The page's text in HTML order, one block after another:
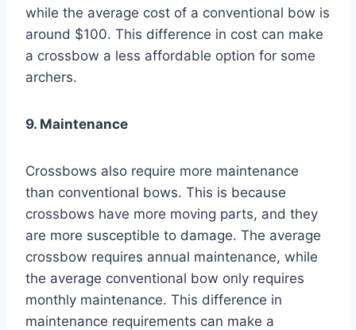
while the average cost of a conventional bow is
around $100. This difference in cost can make
a crossbow a less affordable option for some
archers.
9. Maintenance
Crossbows also require more maintenance
than conventional bows. This is because
crossbows have more moving parts, and they
are more susceptible to damage. The average
crossbow requires annual maintenance, while
the average conventional bow only requires
monthly maintenance. This difference in
maintenance requirements can make a